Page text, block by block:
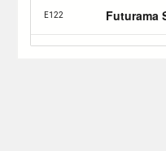
For a transcript
email